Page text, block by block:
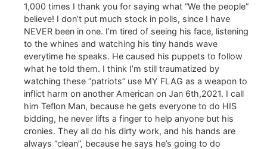
1,000 times I thank you for saying what “We the people”
believe! I don’t put much stock in polls, since I have
NEVER been in one. I’m tired of seeing his face, listening
to the whines and watching his tiny hands wave
everytime he speaks. He caused his puppets to follow
what he told them. I think I’m still traumatized by
watching these “patriots” use MY FLAG as a weapon to
inflict harm on another American on Jan 6th,2021. I call
him Teflon Man, because he gets everyone to do HIS
bidding, he never lifts a finger to help anyone but his
cronies. They all do his dirty work, and his hands are
always “clean”, because he says he’s going to do